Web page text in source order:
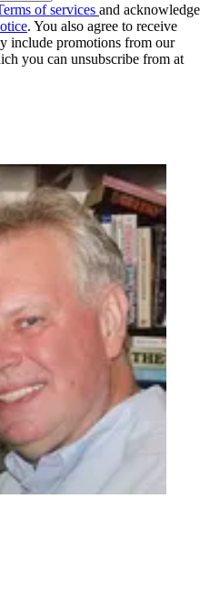
of services and acknowledge
. You also agree to receive
include promotions from our
you can unsubscribe from at